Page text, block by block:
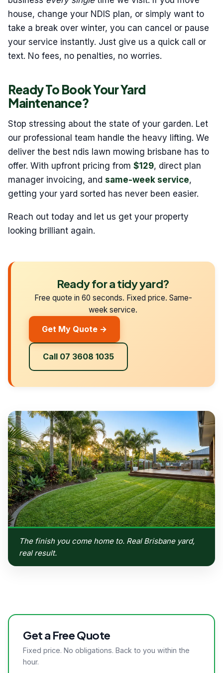
house, change your NDIS plan, or simply want to
take a break over winter, you can cancel or pause
your service instantly. Just give us a quick call or
text. No fees, no penalties, no worries.
Ready To Book Your Yard
Maintenance?
Stop stressing about the state of your garden. Let
our professional team handle the heavy lifting. We
deliver the best ndis lawn mowing brisbane has to
offer. With upfront pricing from $129, direct plan
manager invoicing, and same-week service,
getting your yard sorted has never been easier.
Reach out today and let us get your property
looking brilliant again.
Ready for a tidy yard?
Free quote in 60 seconds. Fixed price. Same-
week service.
Get My Quote →
Call 07 3608 1035
The finish you come home to. Real Brisbane yard,
real result.
Get a Free Quote
Fixed price. No obligations. Back to you within the
hour.